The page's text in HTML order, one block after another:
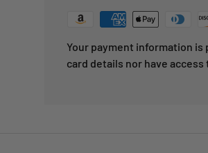
Your payment information
card details nor have